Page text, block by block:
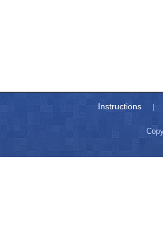
Instructions